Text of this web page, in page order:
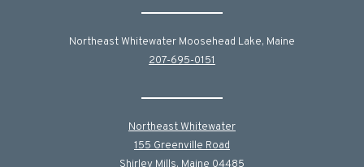
Northeast Whitewater Moosehead Lake, Maine
207-695-0151
Northeast Whitewater
155 Greenville Road